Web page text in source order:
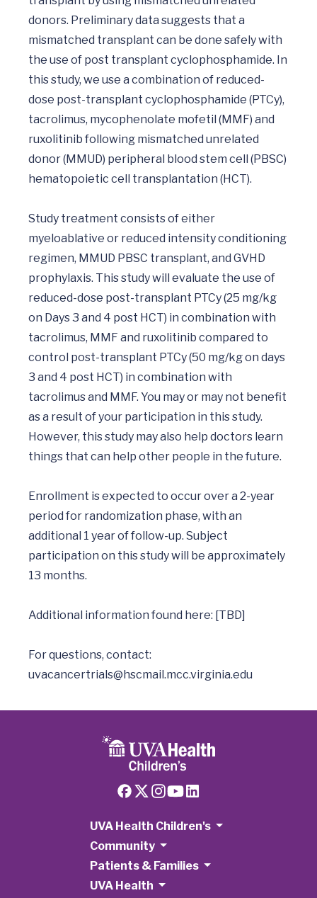
donors. Preliminary data suggests that a
mismatched transplant can be done safely with
the use of post transplant cyclophosphamide. In
this study, we use a combination of reduced-
dose post-transplant cyclophosphamide (PTCy),
tacrolimus, mycophenolate mofetil (MMF) and
ruxolitinib following mismatched unrelated
donor (MMUD) peripheral blood stem cell (PBSC)
hematopoietic cell transplantation (HCT).
Study treatment consists of either
myeloablative or reduced intensity conditioning
regimen, MMUD PBSC transplant, and GVHD
prophylaxis. This study will evaluate the use of
reduced-dose post-transplant PTCy (25 mg/kg
on Days 3 and 4 post HCT) in combination with
tacrolimus, MMF and ruxolitinib compared to
control post-transplant PTCy (50 mg/kg on days
3 and 4 post HCT) in combination with
tacrolimus and MMF. You may or may not benefit
as a result of your participation in this study.
However, this study may also help doctors learn
things that can help other people in the future.
Enrollment is expected to occur over a 2-year
period for randomization phase, with an
additional 1 year of follow-up. Subject
participation on this study will be approximately
13 months.
Additional information found here: [TBD]
uvacancertrials@hscmail.mcc.virginia.edu
UVA Health Children's
Community
Patients & Families
UVA Health